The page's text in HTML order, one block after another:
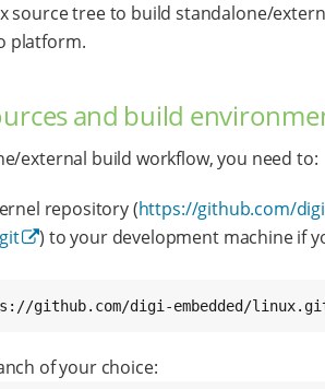
source tree to build standalone/
platform.
and build
external build workflow, you need to:
repository (https://github.com/
) to your development machine if
github.com/digi-embedded/
of your choice: